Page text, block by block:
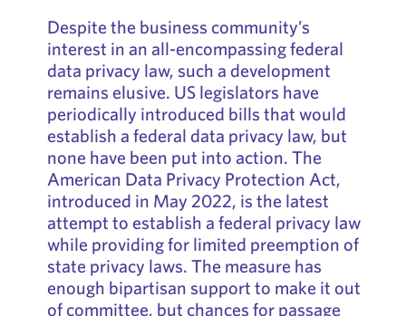
Despite the business community’s
interest in an all-encompassing federal
data privacy law, such a development
remains elusive. US legislators have
periodically introduced bills that would
establish a federal data privacy law, but
none have been put into action. The
American Data Privacy Protection Act,
introduced in May 2022, is the latest
attempt to establish a federal privacy law
while providing for limited preemption of
state privacy laws. The measure has
enough bipartisan support to make it out
of committee, but chances for passage